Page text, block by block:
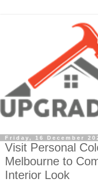
Friday, 16 December
Visit Personal
Melbourne to
Interior Look